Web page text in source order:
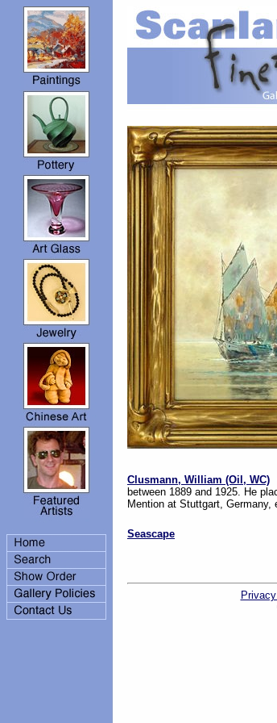
Clusmann, William (Oil, WC)
between 1889 and 1925. He
Mention at Stuttgart, Germany,
Seascape